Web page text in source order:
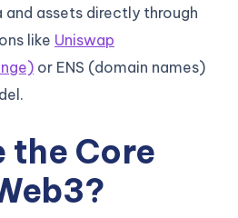
assets directly through
like Uniswap
or ENS (domain names)
the Core